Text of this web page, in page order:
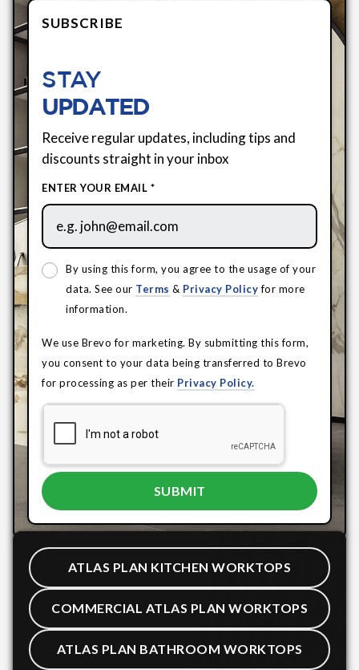
SUBSCRIBE
STAY
UPDATED
Receive regular updates, including tips and
discounts straight in your inbox
ENTER YOUR EMAIL *
By using this form, you agree to the usage of your
data. See our Terms & Privacy Policyfor more
information.
We use Brevo for marketing. By submitting this form,
you consent to your data being transferred to Brevo
for processing as per their Privacy Policy.
ATLAS PLAN KITCHEN WORKTOPS
COMMERCIAL ATLAS PLAN WORKTOPS
ATLAS PLAN BATHROOM WORKTOPS